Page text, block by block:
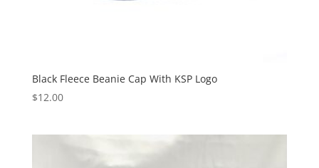
Black Fleece Beanie Cap With KSP Logo
$12.00